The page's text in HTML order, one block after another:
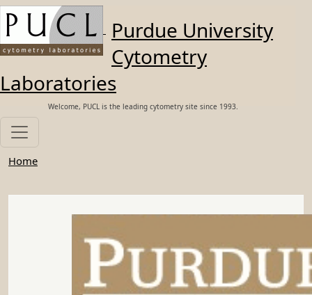
Skip to main content
Purdue University
Cytometry
Laboratories
Welcome, PUCL is the leading cytometry site since 1993.
Home